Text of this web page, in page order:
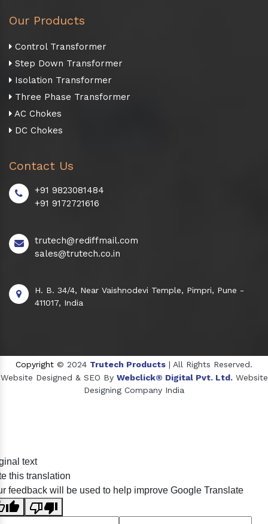
Our Products
Control Transformer
Step Down Transformer
Isolation Transformer
Three Phase Transformer
AC Chokes
DC Chokes
Contact Us
+91 9823081484
+91 9172721616
trutech@rediffmail.com
sales@trutech.co.in
H. B. 34/4, Near Vaishnodevi Temple, Pimpri, Pune -
411017, India
Copyright © 2024 Trutech Products | All Rights Reserved.
Website Designed & SEO By Webclick® Digital Pvt. Ltd. Website
Designing Company India
Crosscarmellose Sodium Manufacturers
text
this translation
feedback will be used to help improve Google Translate